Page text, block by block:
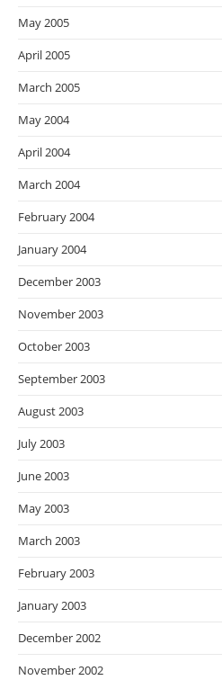
May 2005
April 2005
March 2005
May 2004
April 2004
March 2004
February 2004
January 2004
December 2003
November 2003
October 2003
September 2003
August 2003
July 2003
June 2003
May 2003
March 2003
February 2003
January 2003
December 2002
November 2002